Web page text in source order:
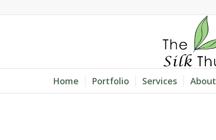
Home Portfolio Services About